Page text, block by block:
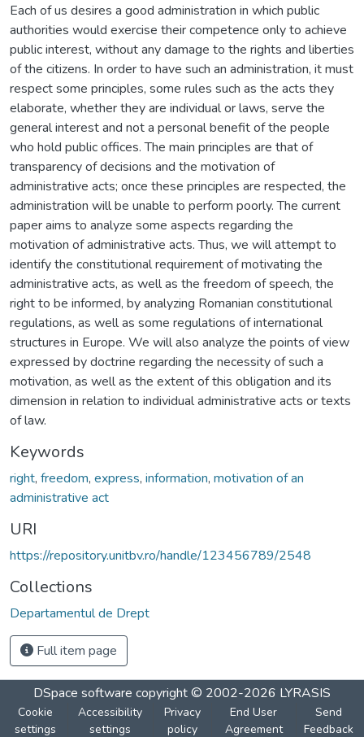
Each of us desires a good administration in which public
authorities would exercise their competence only to achieve
public interest, without any damage to the rights and liberties
of the citizens. In order to have such an administration, it must
respect some principles, some rules such as the acts they
elaborate, whether they are individual or laws, serve the
general interest and not a personal benefit of the people
who hold public offices. The main principles are that of
transparency of decisions and the motivation of
administrative acts; once these principles are respected, the
administration will be unable to perform poorly. The current
paper aims to analyze some aspects regarding the
motivation of administrative acts. Thus, we will attempt to
identify the constitutional requirement of motivating the
administrative acts, as well as the freedom of speech, the
right to be informed, by analyzing Romanian constitutional
regulations, as well as some regulations of international
structures in Europe. We will also analyze the points of view
expressed by doctrine regarding the necessity of such a
motivation, as well as the extent of this obligation and its
dimension in relation to individual administrative acts or texts
of law.
Keywords
right, freedom, express, information, motivation of an
administrative act
URI
https://repository.unitbv.ro/handle/123456789/2548
Collections
Departamentul de Drept
Full item page
DSpace software copyright © 2002-2026 LYRASIS
Cookie
settings
Accessibility
settings
Privacy
policy
End User
Agreement
Send
Feedback